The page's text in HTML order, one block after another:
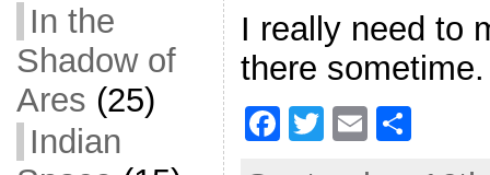
In the
Shadow of
Ares (25)
Indian
I really need to
there sometime.
F
T
E